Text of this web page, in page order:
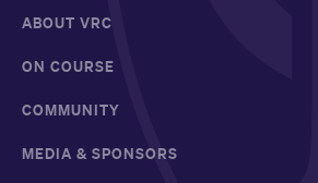
ABOUT VRC
ON COURSE
COMMUNITY
MEDIA & SPONSORS